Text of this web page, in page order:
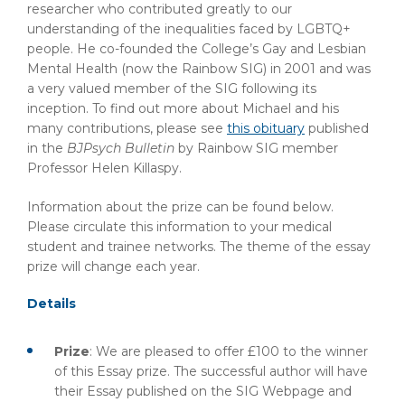
researcher who contributed greatly to our
understanding of the inequalities faced by LGBTQ+
people. He co-founded the College’s Gay and Lesbian
Mental Health (now the Rainbow SIG) in 2001 and was
a very valued member of the SIG following its
inception. To find out more about Michael and his
many contributions, please see this obituary published
in the BJPsych Bulletin by Rainbow SIG member
Professor Helen Killaspy.
Information about the prize can be found below.
Please circulate this information to your medical
student and trainee networks. The theme of the essay
prize will change each year.
Details
Prize: We are pleased to offer £100 to the winner
of this Essay prize. The successful author will have
their Essay published on the SIG Webpage and